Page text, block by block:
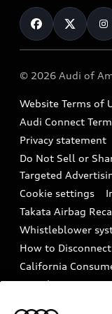
Subscribe to
Compare Vehicles
Financing
Military Select
Audi Financial
Audi collection
Accessories
Audi digital
Audi Roadside
In-Use Verification
Audi Care
Collision
Contact Us
Help
Recalls
Battery Information
Tech tutorial
Driver Assistance
© 2026 Audi of
Website Terms of
Audi Connect
Privacy statement
Do Not Sell or
Targeted
Cookie settings
Takata Airbag
Whistleblower
How to
California
Decarbonization